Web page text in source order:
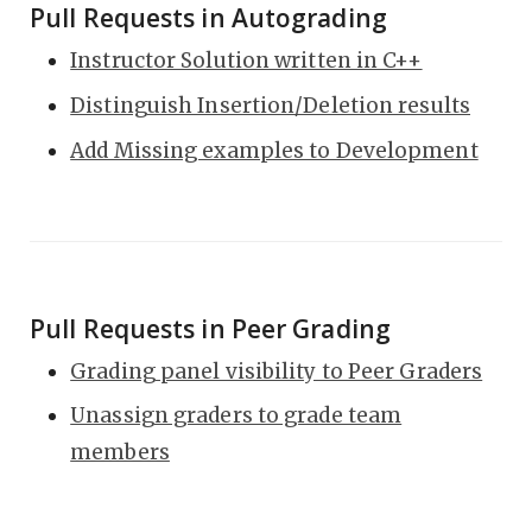
Pull Requests in Autograding
Instructor Solution written in C++
Distinguish Insertion/Deletion results
Add Missing examples to Development
Pull Requests in Peer Grading
Grading panel visibility to Peer Graders
Unassign graders to grade team
members